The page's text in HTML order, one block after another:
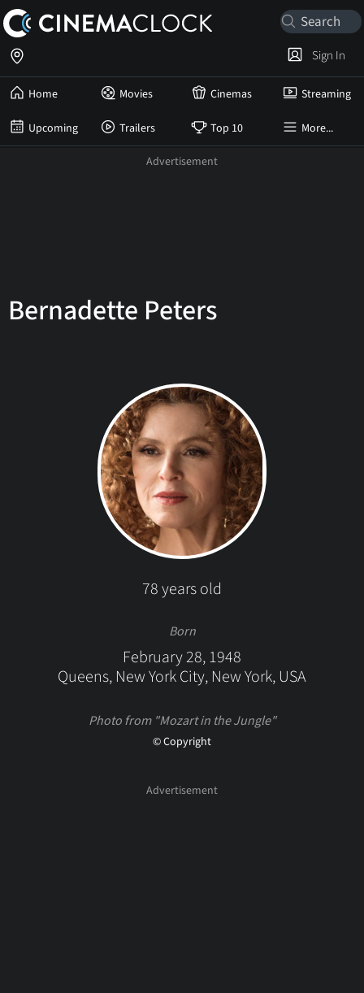
Home Movies Cinemas Streaming
Upcoming Trailers Top 10 More...
Sign In
Bernadette Peters
78 years old
Born
February 28, 1948
Queens, New York City, New York, USA
Photo from "Mozart in the Jungle"
© Copyright